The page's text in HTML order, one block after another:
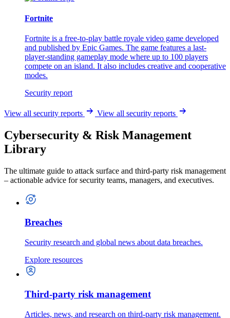
Fortnite
Fortnite is a free-to-play battle royale video game developed
and published by Epic Games. The game features a last-
player-standing gameplay mode where up to 100 players
compete on an island. It also includes creative and cooperative
modes.
Security report
View all security reports View all security reports
Cybersecurity & Risk Management
Library
The ultimate guide to attack surface and third-party risk management
– actionable advice for security teams, managers, and executives.
Breaches
Security research and global news about data breaches.
Explore resources
Third-party risk management
Articles, news, and research on third-party risk management.